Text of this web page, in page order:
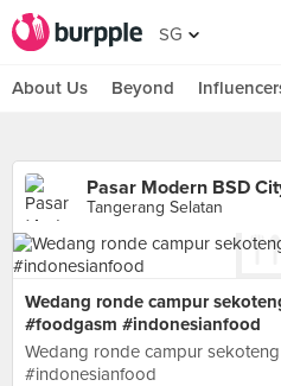
SG
About Us Beyond
Pasar Modern BSD
Tangerang Selatan
Wedang ronde campur
#foodgasm #indonesianfood
Wedang ronde campur
#indonesianfood